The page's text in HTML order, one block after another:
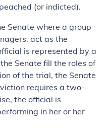
(or indicted).
Senate where a group
act as the
is represented by a
Senate fill the roles of
of the trial, the Senate
requires a two-
the official is
in her or her